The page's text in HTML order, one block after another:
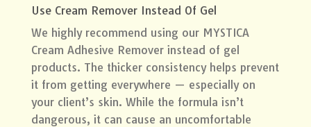
Use Cream Remover Instead Of Gel
We highly recommend using our MYSTICA
Cream Adhesive Remover instead of gel
products. The thicker consistency helps prevent
it from getting everywhere — especially on
your client’s skin. While the formula isn’t
dangerous, it can cause an uncomfortable